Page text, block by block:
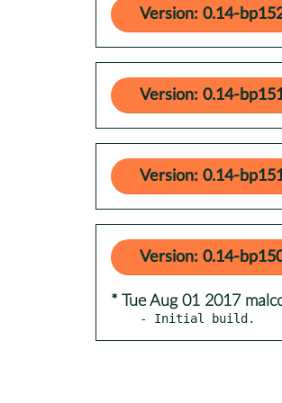
Version: 0.14-
Version: 0.14-
Version: 0.14-
Version: 0.14-
* Tue Aug 01 2017
- Initial build.